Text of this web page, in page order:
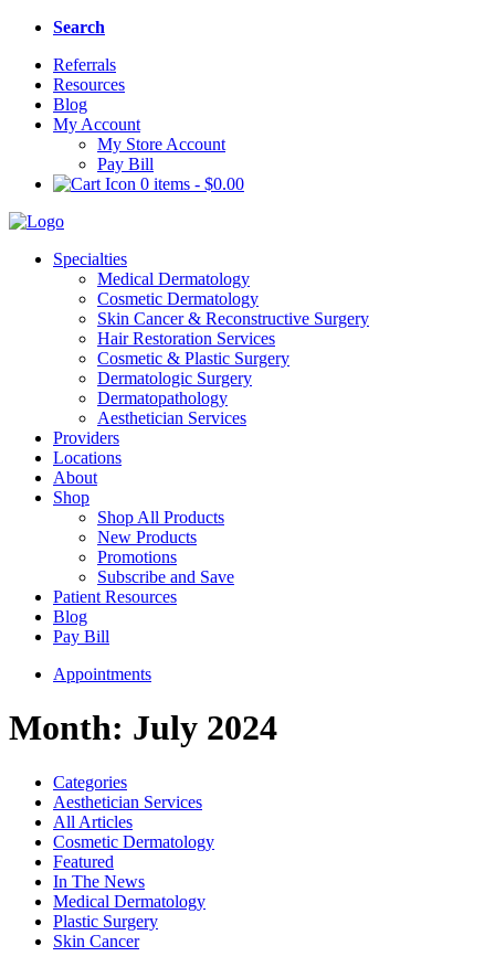
Search
Referrals
Resources
Blog
My Account
My Store Account
Pay Bill
0 items - $0.00
Specialties
Medical Dermatology
Cosmetic Dermatology
Skin Cancer & Reconstructive Surgery
Hair Restoration Services
Cosmetic & Plastic Surgery
Dermatologic Surgery
Dermatopathology
Aesthetician Services
Providers
Locations
About
Shop
Shop All Products
New Products
Promotions
Subscribe and Save
Patient Resources
Blog
Pay Bill
Appointments
Month: July 2024
Categories
Aesthetician Services
All Articles
Cosmetic Dermatology
Featured
In The News
Medical Dermatology
Plastic Surgery
Skin Cancer